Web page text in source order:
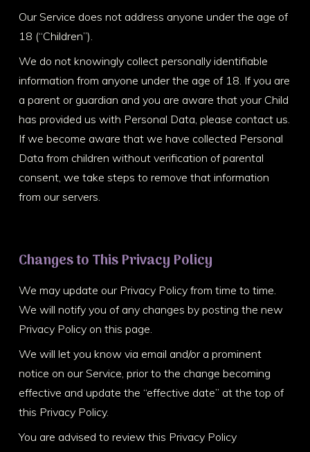
Our Service does not address anyone under the age of
18 (“Children”).
We do not knowingly collect personally identifiable
information from anyone under the age of 18. If you are
a parent or guardian and you are aware that your Child
has provided us with Personal Data, please contact us.
If we become aware that we have collected Personal
Data from children without verification of parental
consent, we take steps to remove that information
from our servers.
Changes to This Privacy Policy
We may update our Privacy Policy from time to time.
We will notify you of any changes by posting the new
Privacy Policy on this page.
We will let you know via email and/or a prominent
notice on our Service, prior to the change becoming
effective and update the “effective date” at the top of
this Privacy Policy.
You are advised to review this Privacy Policy